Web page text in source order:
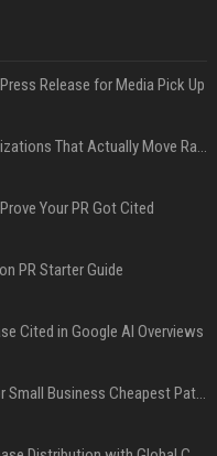
Release for Media Pick Up
Press Release SEO: 14 Optimizations That Actually Move Rankings
Your PR Got Cited
PR Starter Guide
Cited in Google AI Overviews
Press Release Distribution for Small Business Cheapest Path to Real Coverage